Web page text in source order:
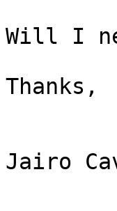
Will I
Thanks,
Jairo